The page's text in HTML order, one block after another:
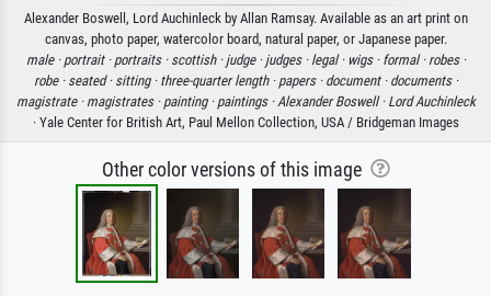
Alexander Boswell, Lord Auchinleck by Allan Ramsay. Available as an art print on
canvas, photo paper, watercolor board, natural paper, or Japanese paper.
male · portrait · portraits · scottish · judge · judges · legal · wigs · formal · robes ·
robe · seated · sitting · three-quarter length · papers · document · documents ·
magistrate · magistrates · painting · paintings · Alexander Boswell · Lord Auchinleck
· Yale Center for British Art, Paul Mellon Collection, USA / Bridgeman Images
Other color versions of this image